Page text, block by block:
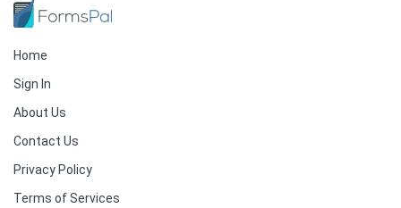
Home
Sign In
About Us
Contact Us
Privacy Policy
Terms of Services